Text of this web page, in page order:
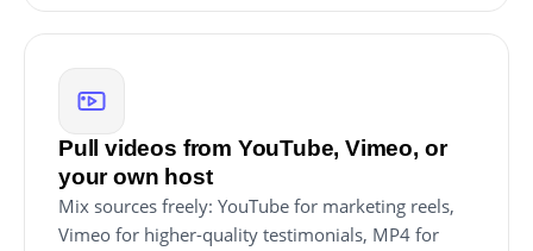
Pull videos from YouTube, Vimeo, or
your own host
Mix sources freely: YouTube for marketing reels,
Vimeo for higher-quality testimonials, MP4 for